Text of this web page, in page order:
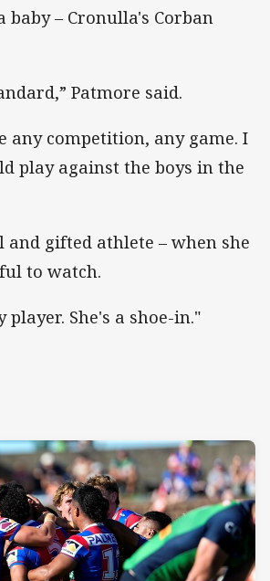
– Cronulla's Corban
Patmore said.
any competition, any game. I
play against the boys in the
and gifted athlete – when she
to watch.
player. She's a shoe-in."